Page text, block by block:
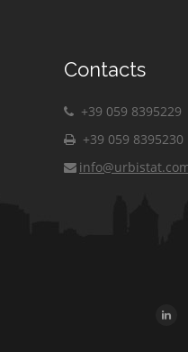
Contacts
+39 059 8395229
+39 059 8395230